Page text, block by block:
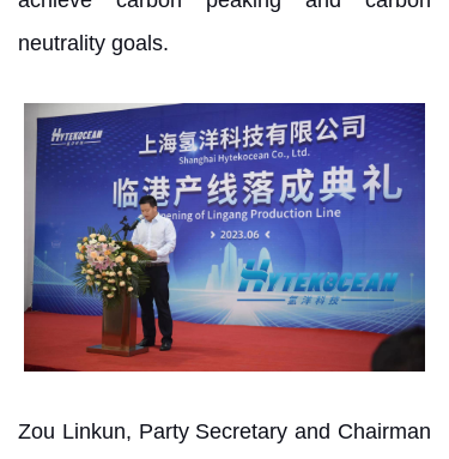
neutrality goals.
Zou Linkun, Party Secretary and Chairman